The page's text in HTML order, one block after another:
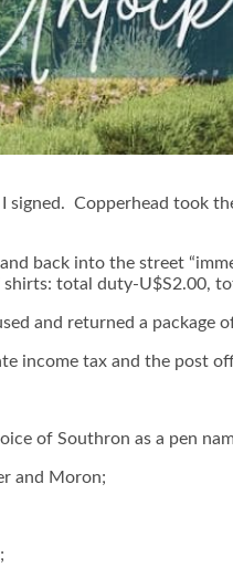
Copperhead took
back into the street
total duty-U$S2.00,
and returned a
income tax and the post
of Southron as a pen
and Moron;